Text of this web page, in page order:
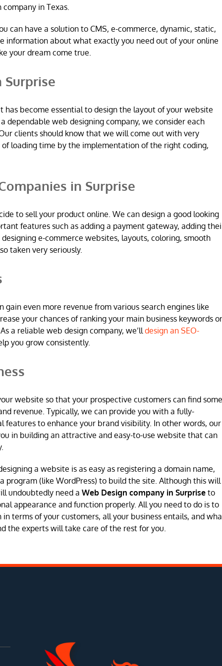
in Texas.
can have a solution to CMS, e-commerce, dynamic, static,
information about what exactly you need out of your online
your dream come true.
Surprise
has become essential to design the layout of your website
dependable web designing company, we consider each
clients should know that we will come out with very
loading time by the implementation of the right coding,
in Surprise
to sell your product online. We can design a good looking
features such as adding a payment gateway, adding
e-commerce websites, layouts, coloring, smooth
taken very seriously.
gain even more revenue from various search engines like
your chances of ranking your main business keywords
a reliable web design company, we’lldesign an SEO-
you grow consistently.
website so that your prospective customers can find some
revenue. Typically, we can provide you with a fully-
to enhance your brand visibility. In other words, our
in building an attractive and easy-to-use website that can
a website is as easy as registering a domain name,
program (like WordPress) to build the site. Although this will
undoubtedly need a Web Design company in Surprise to
appearance and function properly. All you need to do is to
terms of your customers, all your business entails, and
the experts will take care of the rest for you.